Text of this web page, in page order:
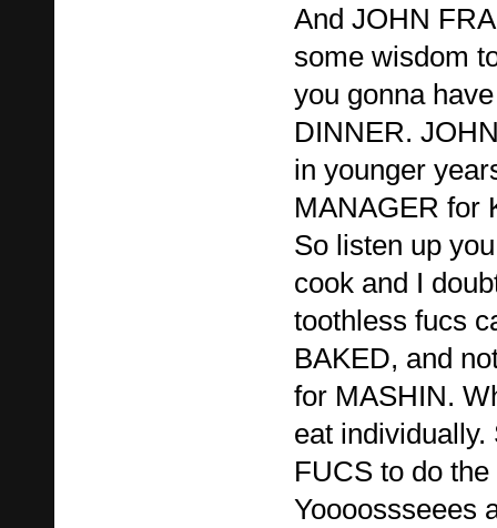
And JOHN
some wisdom
you gonna
DINNER.
in younger
MANAGER for
So listen up
cook and I
toothless fucs
BAKED, and
for MASHIN.
eat
FUCS to do
Yoooossseees